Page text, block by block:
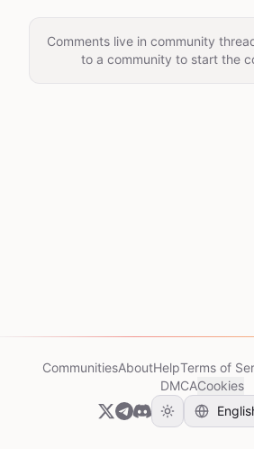
Comments live in community
to a community to start the
CommunitiesAboutHelpTerms of
DMCACookies